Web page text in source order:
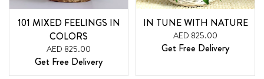
101 MIXED FEELINGS IN
COLORS
AED 825.00
Get Free Delivery
IN TUNE WITH NATURE
AED 825.00
Get Free Delivery